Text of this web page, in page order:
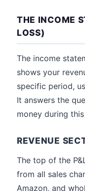
THE INCOME
LOSS)
The income
shows your
specific period,
It answers the
money during
REVENUE
The top of the
from all sales
Amazon, and